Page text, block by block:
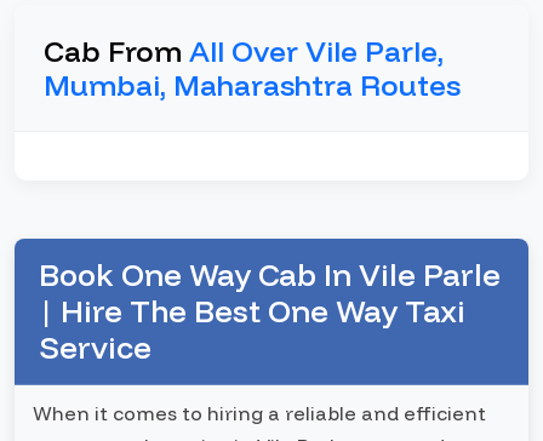
Cab From All Over Vile Parle,
Mumbai, Maharashtra Routes
Book One Way Cab In Vile Parle
| Hire The Best One Way Taxi
Service
When it comes to hiring a reliable and efficient